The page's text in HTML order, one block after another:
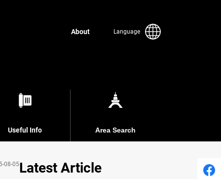
About Language
Useful Info Area Search
08-05Latest Article